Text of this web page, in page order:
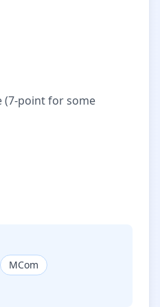
(7-point for some
MCom